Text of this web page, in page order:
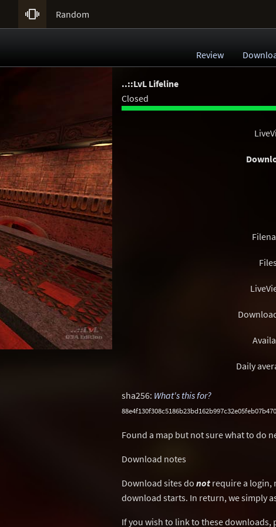
 Random
Review
..::LvL Lifeline
Closed
Daily
sha256: What's this for?
Found a map but not sure what to do
Download notes
Download sites do not require a login,
download starts. In return, we simply
If you wish to link to these downloads,